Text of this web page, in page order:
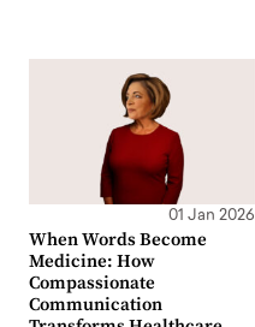
01 Jan 2026
When Words Become
Medicine: How
Compassionate
Communication